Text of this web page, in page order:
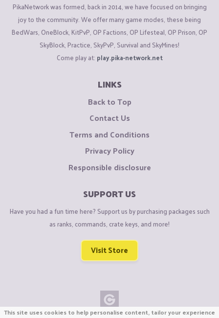
PikaNetwork was formed, back in 2014, we have focused on bringing
joy to the community. We offer many game modes, these being
BedWars, OneBlock, KitPvP, OP Factions, OP Lifesteal, OP Prison, OP
SkyBlock, Practice, SkyPvP, Survival and SkyMines!
Come play at: play.pika-network.net
LINKS
Back to Top
Contact Us
Terms and Conditions
Privacy Policy
Responsible disclosure
SUPPORT US
Have you had a fun time here? Support us by purchasing packages such
as ranks, commands, crate keys, and more!
Visit Store
This site uses cookies to help personalise content, tailor your experience